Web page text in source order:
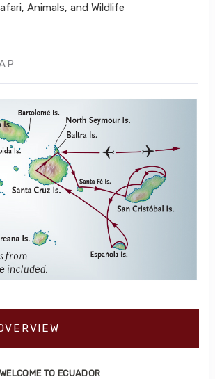
Animals, and Wildlife
WELCOME TO ECUADOR